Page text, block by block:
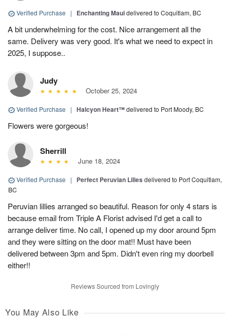
Verified Purchase | Enchanting Mauidelivered to Coquitlam, BC
A bit underwhelming for the cost. Nice arrangement all the
same. Delivery was very good. It's what we need to expect in
2025, I suppose..
Judy
October 25, 2024
Verified Purchase | Halcyon Heart™delivered to Port Moody, BC
Flowers were gorgeous!
Sherrill
June 18, 2024
Verified Purchase | Perfect Peruvian Lilies delivered to Port Coquitlam,
BC
Peruvian lillies arranged so beautiful. Reason for only 4 stars is
because email from Triple A Florist advised I'd get a call to
arrange deliver time. No call, I opened up my door around 5pm
and they were sitting on the door mat!! Must have been
delivered between 3pm and 5pm. Didn't even ring my doorbell
either!!
Reviews Sourced from Lovingly
You May Also Like